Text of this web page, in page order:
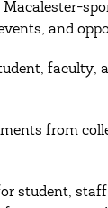
and
faculty,
from
student,